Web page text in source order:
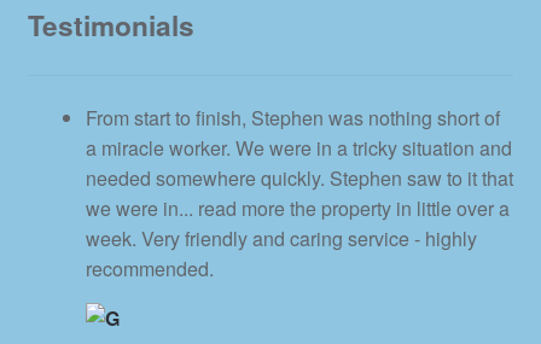
Testimonials
From start to finish, Stephen was nothing short of
a miracle worker. We were in a tricky situation and
needed somewhere quickly. Stephen saw to it that
we were in... read more the property in little over a
week. Very friendly and caring service - highly
recommended.